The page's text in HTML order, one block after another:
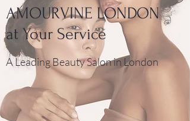
AMOURVINE LONDON
at Your Service
A Leading Beauty Salon in London